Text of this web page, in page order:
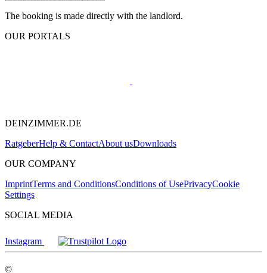
The booking is made directly with the landlord.
OUR PORTALS
DEINZIMMER.DE
RatgeberHelp & ContactAbout usDownloads
OUR COMPANY
ImprintTerms and ConditionsConditions of UsePrivacyCookie
Settings
SOCIAL MEDIA
Instagram
©